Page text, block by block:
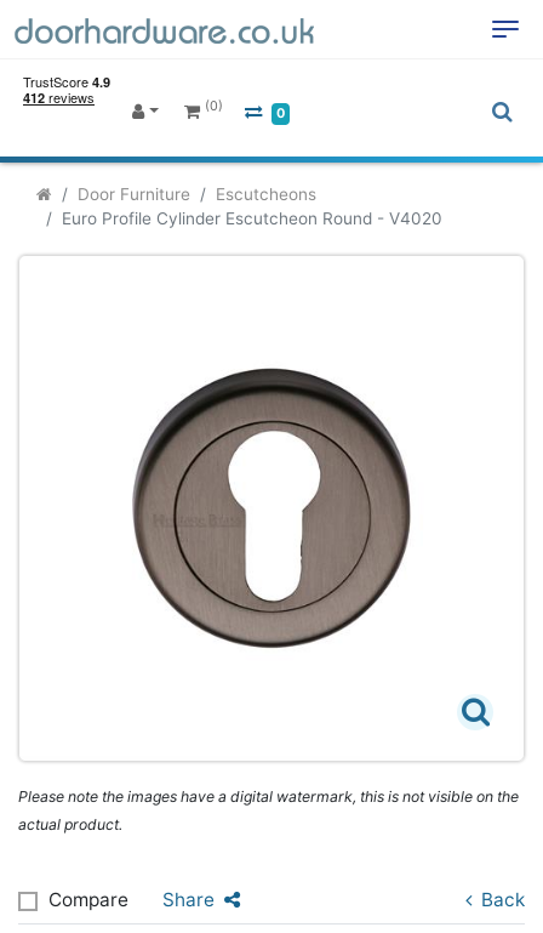
(0) 0
Door Furniture
Escutcheons
Euro Profile Cylinder Escutcheon Round - V4020
Please note the images have a digital watermark, this is not visible on the
actual product.
Compare Share Back